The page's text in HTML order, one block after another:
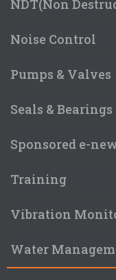
NDT(Non
Noise Control
Pumps & Valves
Seals & Bearings
Sponsored e-
Training
Vibration
Water